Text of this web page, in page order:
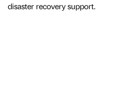
disaster recovery support.